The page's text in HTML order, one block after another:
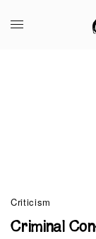
Criticism
Criminal